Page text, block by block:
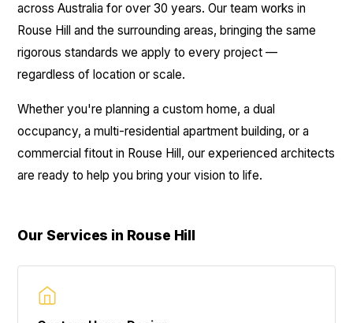
across Australia for over 30 years. Our team works in
Rouse Hill and the surrounding areas, bringing the same
rigorous standards we apply to every project —
regardless of location or scale.
Whether you're planning a custom home, a dual
occupancy, a multi-residential apartment building, or a
commercial fitout in Rouse Hill, our experienced architects
are ready to help you bring your vision to life.
Our Services in Rouse Hill